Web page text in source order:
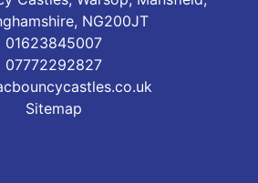
NG200JT
01623845007
07772292827
Sitemap